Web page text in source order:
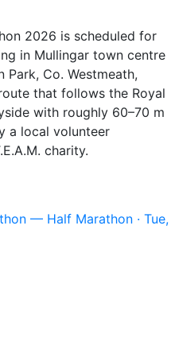
2026 is scheduled for
in Mullingar town centre
Park, Co. Westmeath,
that follows the Royal
with roughly 60–70 m
a local volunteer
charity.
— Half Marathon · Tue,